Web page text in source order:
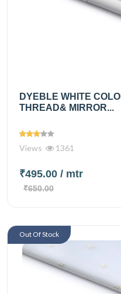
DYEBLE WHITE
THREAD& MIRROR...
Views 1361
₹495.00 / mtr
₹650.00
Out Of Stock